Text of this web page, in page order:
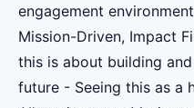
engagement
Mission-Driven, Impact
this is about building
future - Seeing this as a